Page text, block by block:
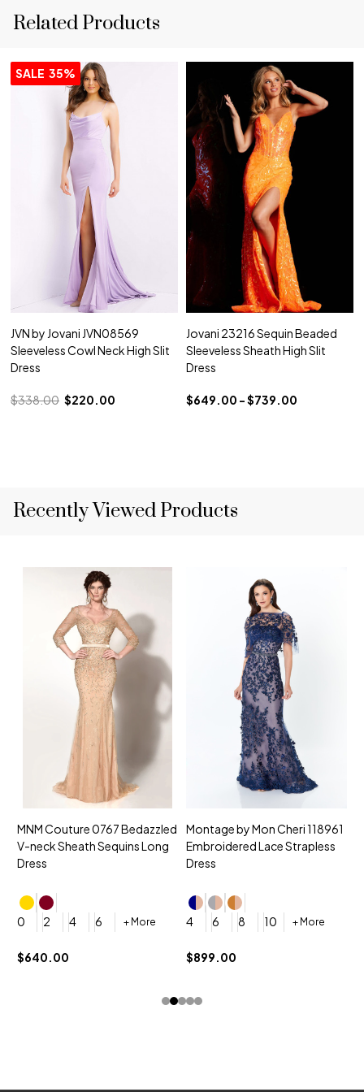
Related Products
SALE 35%
JVN by Jovani JVN08569
Sleeveless Cowl Neck High Slit
Dress
$338.00 $220.00
Jovani 23216 Sequin Beaded
Sleeveless Sheath High Slit
Dress
$649.00 - $739.00
Recently Viewed Products
MNM Couture 0767 Bedazzled
V-neck Sheath Sequins Long
Dress
0 2 4 6 + More
$640.00
Montage by Mon Cheri 118961
Embroidered Lace Strapless
Dress
4 6 8 10 + More
$899.00